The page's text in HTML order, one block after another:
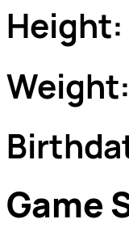
Height:
Weight:
Game